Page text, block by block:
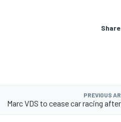
PREVIOUS
Marc VDS to cease car racing after